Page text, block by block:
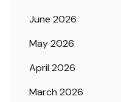
June 2026
May 2026
April 2026
March 2026